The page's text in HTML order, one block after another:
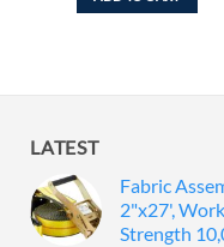
LATEST
Fabric
2"x27',
Strength